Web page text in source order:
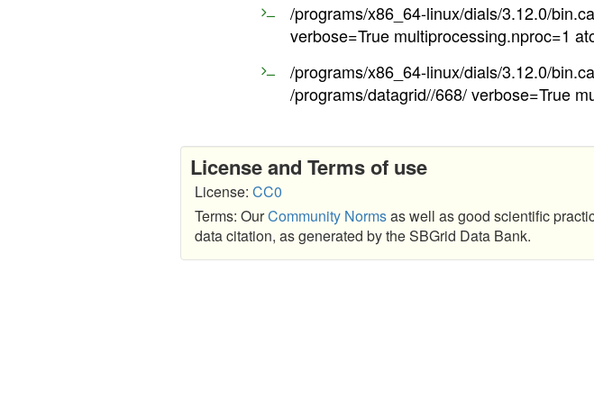
/programs/x86_64-linux/dials/3.12.0/
verbose=True multiprocessing.nproc=1
/programs/x86_64-linux/dials/3.12.0/
/programs/datagrid//668/ verbose=True
License and Terms of use
License: CC0
Terms: OurCommunity Normsas well as good scientific
data citation, as generated by the SBGrid Data Bank.